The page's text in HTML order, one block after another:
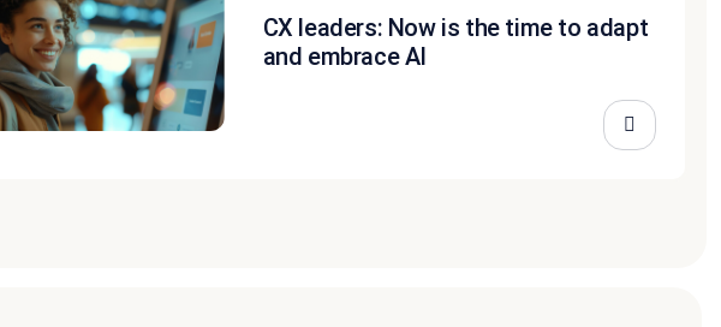
CX leaders: Now is the time to adapt
and embrace AI